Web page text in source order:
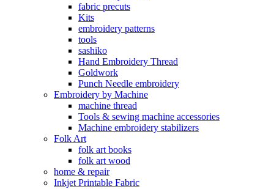
fabric precuts
Kits
embroidery patterns
tools
sashiko
Hand Embroidery Thread
Goldwork
Punch Needle embroidery
Embroidery by Machine
machine thread
Tools & sewing machine accessories
Machine embroidery stabilizers
Folk Art
folk art books
folk art wood
home & repair
Inkjet Printable Fabric